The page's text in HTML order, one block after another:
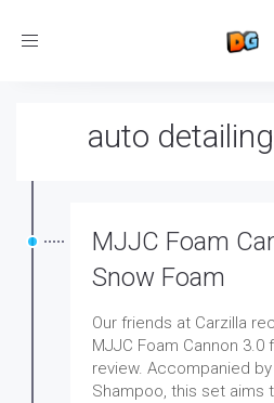
Toggle
auto
MJJC Foam
Snow Foam
Our friends at Carzilla
MJJC Foam Cannon
review. Accompanied
Shampoo, this set aims